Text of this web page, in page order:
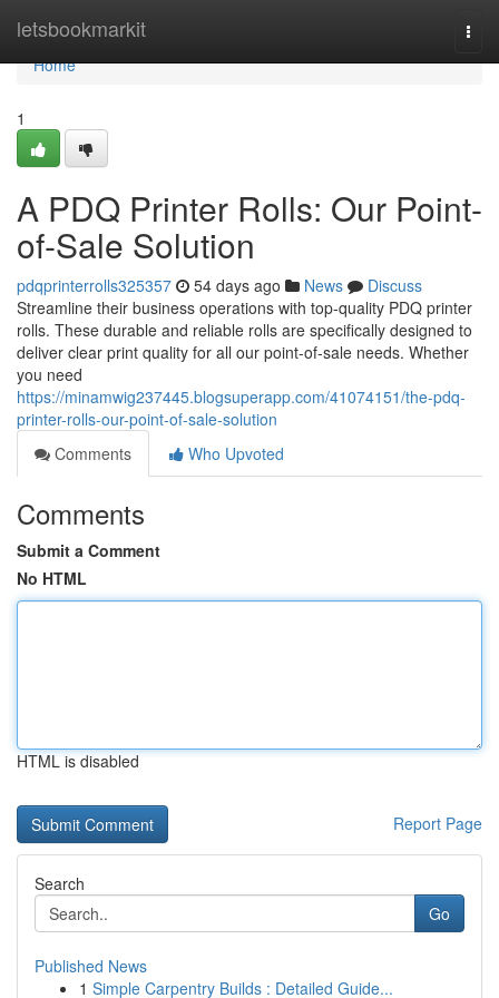
letsbookmarkit
Home
Home
1
A PDQ Printer Rolls: Our Point-
of-Sale Solution
pdqprinterrolls325357 54 days ago News
Discuss
Streamline their business operations with top-quality PDQ printer
rolls. These durable and reliable rolls are specifically designed to
deliver clear print quality for all our point-of-sale needs. Whether
you need
https://minamwig237445.blogsuperapp.com/41074151/the-pdq-
printer-rolls-our-point-of-sale-solution
Comments
Who Upvoted
Comments
Submit a Comment
No HTML
HTML is disabled
Report Page
Search
Go
Published News
1 Simple Carpentry Builds : Detailed Guide...